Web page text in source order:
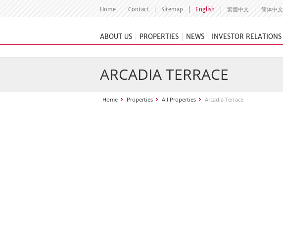
Home Contact Sitemap English 繁體中文 简体中文
ABOUT US PROPERTIES NEWS INVESTOR RELATIONS
ARCADIA TERRACE
Home Properties All Properties Arcadia Terrace